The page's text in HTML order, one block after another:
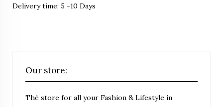
Delivery time: 5 -10 Days
Our store:
Thé store for all your Fashion & Lifestyle in